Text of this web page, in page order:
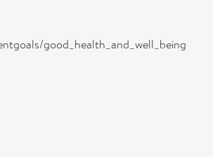
good_health_and_well_being